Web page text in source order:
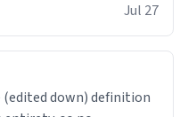
Jul 27
(edited down) definition